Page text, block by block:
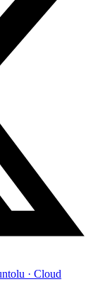
· Cloud